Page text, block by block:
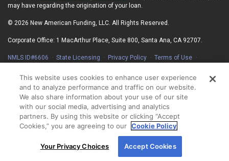
By using our site, you agree to our use of cookies.
For more information, read ourCookie Policy
may have regarding the origination of your loan.
© 2026 New American Funding, LLC. All Rights Reserved.
Corporate Office: 1 MacArthur Place, Suite 800, Santa Ana, CA 92707.
NMLS ID#6606 State Licensing Privacy Policy
Terms of Use
On-Time Closing Guarantee
NMLS Consumer Access
State Disclosures for Serviced Loans
Cookie Policy
California Collection Notice
Your Privacy Choices
This website uses cookies to enhance user experience
and to analyze performance and traffic on our website.
We also share information about your use of our site
with our social media, advertising and analytics
partners. By using this website or clicking “Accept
Cookies,” you are agreeing to our Cookie Policy
Your Privacy Choices Accept Cookies